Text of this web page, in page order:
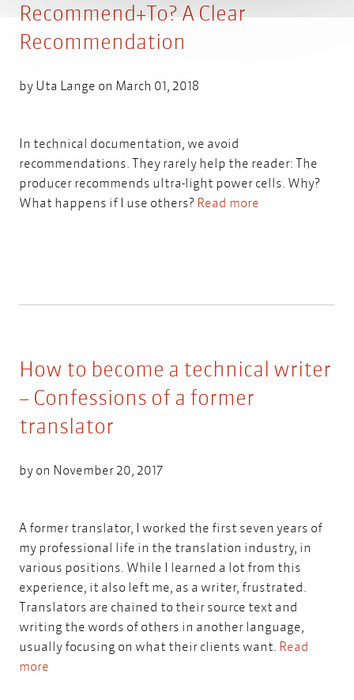
Recommend+To? A Clear
Recommendation
byUta Lange on March 01, 2018
In technical documentation, we avoid
recommendations. They rarely help the reader: The
producer recommends ultra-light power cells. Why?
What happens if I use others? Read more
How to become a technical writer
– Confessions of a former
translator
by on November 20, 2017
A former translator, I worked the first seven years of
my professional life in the translation industry, in
various positions. While I learned a lot from this
experience, it also left me, as a writer, frustrated.
Translators are chained to their source text and
writing the words of others in another language,
usually focusing on what their clients want. Read
more